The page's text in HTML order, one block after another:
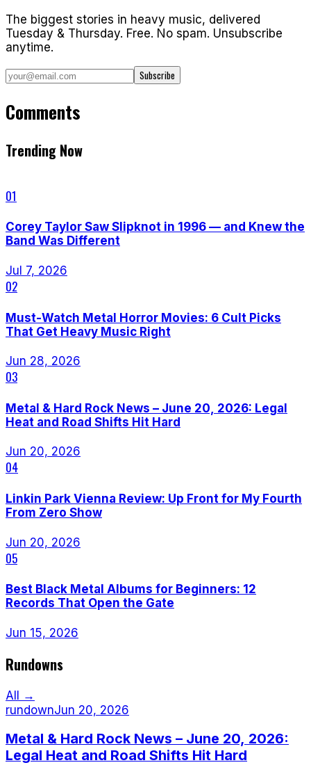
The biggest stories in heavy music, delivered
Tuesday & Thursday. Free. No spam. Unsubscribe
anytime.
Subscribe
Comments
Trending Now
01
Corey Taylor Saw Slipknot in 1996 — and Knew the
Band Was Different
Jul 7, 2026
02
Must-Watch Metal Horror Movies: 6 Cult Picks
That Get Heavy Music Right
Jun 28, 2026
03
Metal & Hard Rock News – June 20, 2026: Legal
Heat and Road Shifts Hit Hard
Jun 20, 2026
04
Linkin Park Vienna Review: Up Front for My Fourth
From Zero Show
Jun 20, 2026
05
Best Black Metal Albums for Beginners: 12
Records That Open the Gate
Jun 15, 2026
Rundowns
All →
rundownJun 20, 2026
Metal & Hard Rock News – June 20, 2026:
Legal Heat and Road Shifts Hit Hard